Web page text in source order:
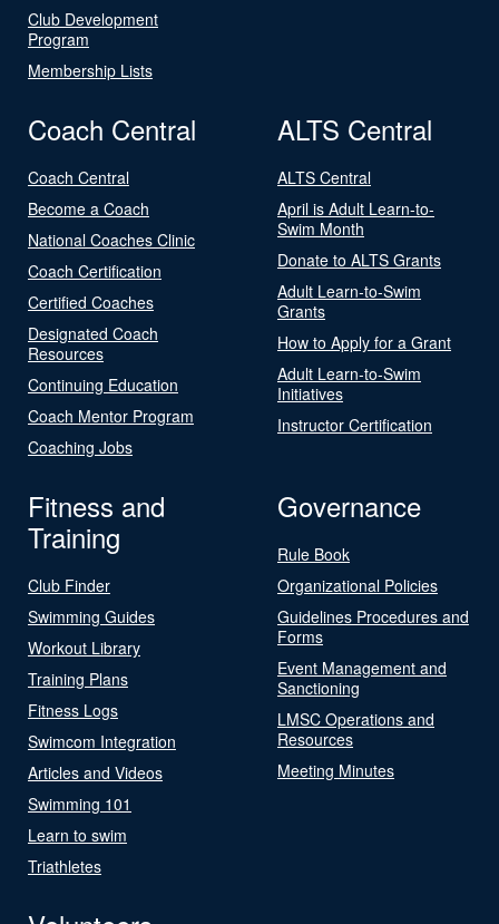
Club Development
Program
Membership Lists
Coach Central
Coach Central
Become a Coach
National Coaches Clinic
Coach Certification
Certified Coaches
Designated Coach
Resources
Continuing Education
Coach Mentor Program
Coaching Jobs
ALTS Central
ALTS Central
April is Adult Learn-to-
Swim Month
Donate to ALTS Grants
Adult Learn-to-Swim
Grants
How to Apply for a Grant
Adult Learn-to-Swim
Initiatives
Instructor Certification
Fitness and
Training
Club Finder
Swimming Guides
Workout Library
Training Plans
Fitness Logs
Swimcom Integration
Articles and Videos
Swimming 101
Learn to swim
Triathletes
Governance
Rule Book
Organizational Policies
Guidelines Procedures and
Forms
Event Management and
Sanctioning
LMSC Operations and
Resources
Meeting Minutes